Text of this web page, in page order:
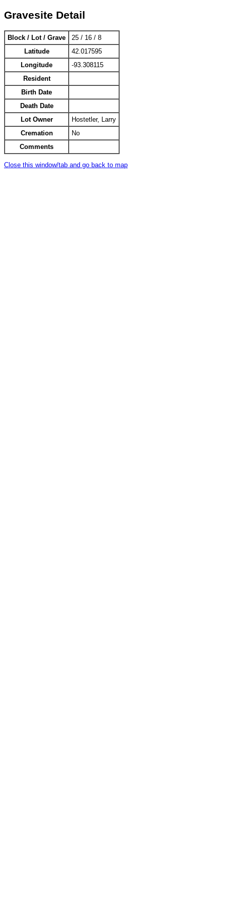
Gravesite Detail
Block / Lot / Grave
25 / 16 / 8
Latitude
42.017595
Longitude
-93.308115
Resident
Birth Date
Death Date
Lot Owner
Hostetler, Larry
Cremation
No
Comments
Close this window/tab and go back to map